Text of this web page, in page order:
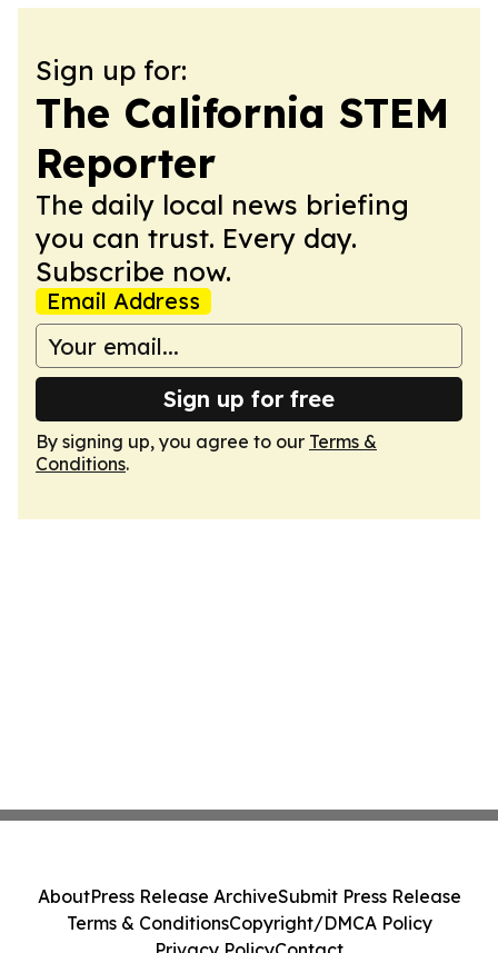
Sign up for:
The California STEM
Reporter
The daily local news briefing
you can trust. Every day.
Subscribe now.
Email Address
Sign up for free
By signing up, you agree to our Terms &
Conditions.
AboutPress Release ArchiveSubmit Press Release
Terms & ConditionsCopyright/DMCA Policy